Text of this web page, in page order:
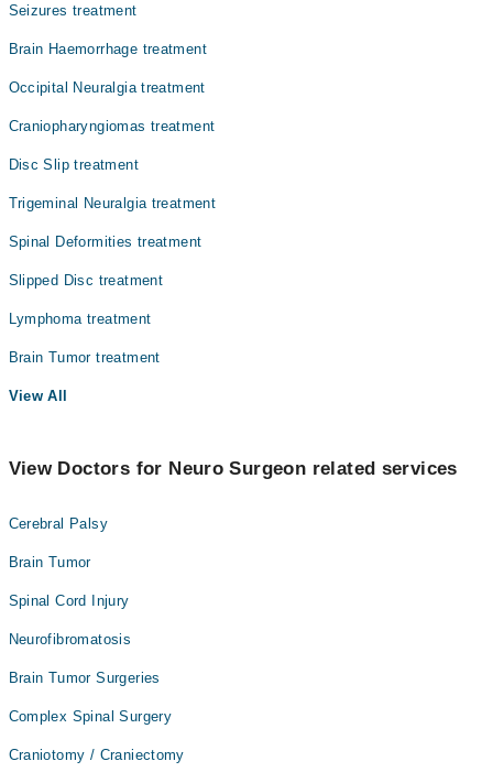
Ophthalmology (Eye)
Orthopedic
Radiology
Surgery
Seizures treatment
Brain Haemorrhage treatment
Occipital Neuralgia treatment
Craniopharyngiomas treatment
Disc Slip treatment
Trigeminal Neuralgia treatment
Spinal Deformities treatment
Slipped Disc treatment
Lymphoma treatment
Brain Tumor treatment
View All
View Doctors for Neuro Surgeon related services
Cerebral Palsy
Brain Tumor
Spinal Cord Injury
Neurofibromatosis
Brain Tumor Surgeries
Complex Spinal Surgery
Craniotomy / Craniectomy